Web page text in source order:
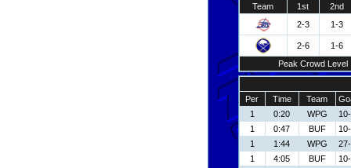
Team
1st
2nd
2-3
1-3
2-6
1-6
Peak Crowd Level
Per Time Team
1
0:20 WPG
1
0:47 BUF
1
1:44 WPG
1
4:05 BUF